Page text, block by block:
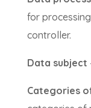
for
controller.
Data subject
Categories